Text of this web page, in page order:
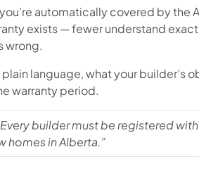
automatically covered by the
exists — fewer understand
wrong.
language, what your builder’s
warranty period.
builder must be registered
homes in Alberta.”